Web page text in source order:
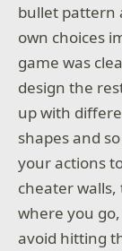
bullet pattern
own choices
game was
design the
up with
shapes and
your actions
cheater
where you
avoid hitting